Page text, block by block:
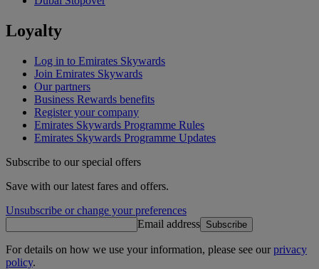
Loyalty
Log in to Emirates Skywards
Join Emirates Skywards
Our partners
Business Rewards benefits
Register your company
Emirates Skywards Programme Rules
Emirates Skywards Programme Updates
Subscribe to our special offers
Save with our latest fares and offers.
Unsubscribe or change your preferences
Email address Subscribe
For details on how we use your information, please see ourprivacy
policy.